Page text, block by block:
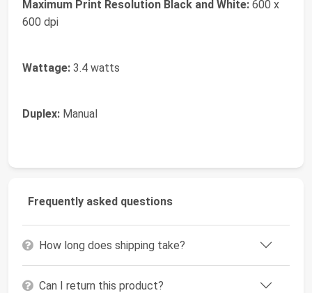
Maximum Print Resolution Black and White: 600 x
600 dpi
Wattage: 3.4 watts
Duplex: Manual
Frequently asked questions
How long does shipping take?
Can I return this product?